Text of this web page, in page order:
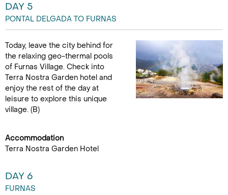
DAY 5
PONTAL DELGADA TO FURNAS
Today, leave the city behind for
the relaxing geo-thermal pools
of Furnas Village. Check into
Terra Nostra Garden hotel and
enjoy the rest of the day at
leisure to explore this unique
village. (B)
Accommodation
Terra Nostra Garden Hotel
DAY 6
FURNAS